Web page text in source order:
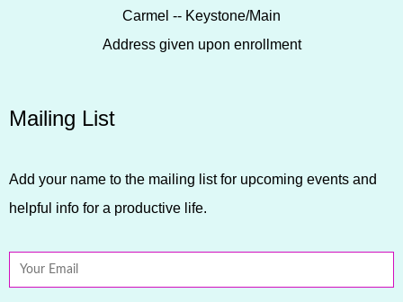
Carmel -- Keystone/Main
Address given upon enrollment
Mailing List
Add your name to the mailing list for upcoming events and
helpful info for a productive life.